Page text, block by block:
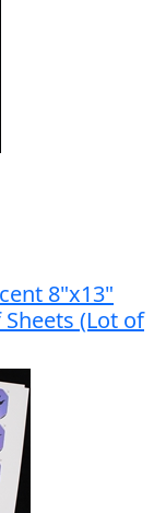
8"x13"
(Lot of